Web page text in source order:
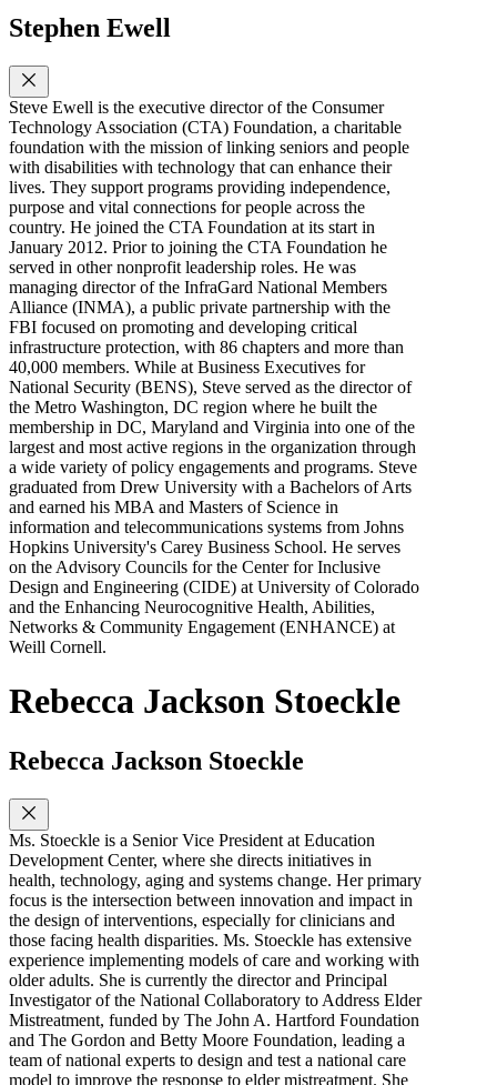
Stephen Ewell
Steve Ewell is the executive director of the Consumer
Technology Association (CTA) Foundation, a charitable
foundation with the mission of linking seniors and people
with disabilities with technology that can enhance their
lives. They support programs providing independence,
purpose and vital connections for people across the
country. He joined the CTA Foundation at its start in
January 2012. Prior to joining the CTA Foundation he
served in other nonprofit leadership roles. He was
managing director of the InfraGard National Members
Alliance (INMA), a public private partnership with the
FBI focused on promoting and developing critical
infrastructure protection, with 86 chapters and more than
40,000 members. While at Business Executives for
National Security (BENS), Steve served as the director of
the Metro Washington, DC region where he built the
membership in DC, Maryland and Virginia into one of the
largest and most active regions in the organization through
a wide variety of policy engagements and programs. Steve
graduated from Drew University with a Bachelors of Arts
and earned his MBA and Masters of Science in
information and telecommunications systems from Johns
Hopkins University's Carey Business School. He serves
on the Advisory Councils for the Center for Inclusive
Design and Engineering (CIDE) at University of Colorado
and the Enhancing Neurocognitive Health, Abilities,
Networks & Community Engagement (ENHANCE) at
Weill Cornell.
Rebecca Jackson Stoeckle
Rebecca Jackson Stoeckle
Ms. Stoeckle is a Senior Vice President at Education
Development Center, where she directs initiatives in
health, technology, aging and systems change. Her primary
focus is the intersection between innovation and impact in
the design of interventions, especially for clinicians and
those facing health disparities. Ms. Stoeckle has extensive
experience implementing models of care and working with
older adults. She is currently the director and Principal
Investigator of the National Collaboratory to Address Elder
Mistreatment, funded by The John A. Hartford Foundation
and The Gordon and Betty Moore Foundation, leading a
team of national experts to design and test a national care
model to improve the response to elder mistreatment. She